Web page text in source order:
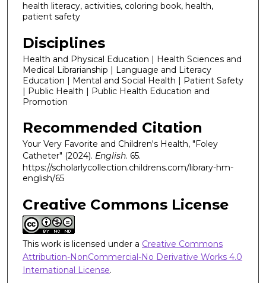
health literacy, activities, coloring book, health,
patient safety
Disciplines
Health and Physical Education | Health Sciences and
Medical Librarianship | Language and Literacy
Education | Mental and Social Health | Patient Safety
| Public Health | Public Health Education and
Promotion
Recommended Citation
Your Very Favorite and Children's Health, "Foley
Catheter" (2024). English. 65.
https://scholarlycollection.childrens.com/library-hm-
english/65
Creative Commons License
This work is licensed under a Creative Commons
Attribution-NonCommercial-No Derivative Works 4.0
International License.